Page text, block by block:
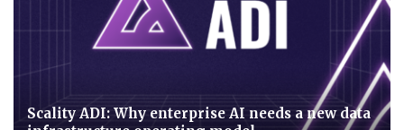
Scality ADI: Why enterprise AI needs a new data